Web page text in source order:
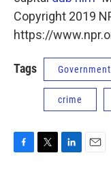
Copyright 2019
https://
Tags Government
crime